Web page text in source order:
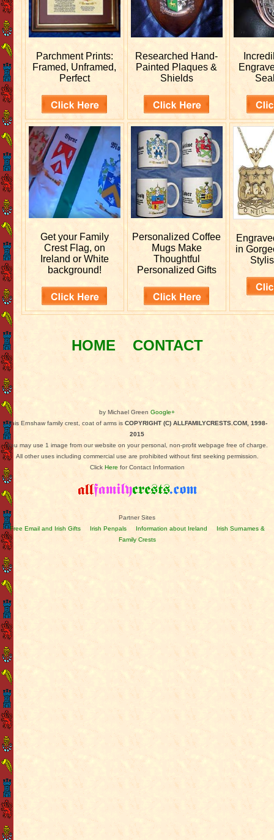
Parchment Prints:
Framed, Unframed,
Perfect
Researched Hand-
Painted Plaques &
Shields
Get your Family
Crest Flag, on
Ireland or White
background!
PersonalizedCoffee
Mugs Make
Thoughtful
Personalized Gifts
in
HOME CONTACT
by Michael Green Google+
This Ernshaw family crest, coat of arms is COPYRIGHT (C) ALLFAMILYCRESTS.COM, 1998-
2015
You may use 1 image from our website on your personal, non-profit webpage free of charge.
All other uses including commercial use are prohibited without first seeking permission.
Click Here for Contact Information
Partner Sites
Free Email and Irish Gifts
Irish Penpals Information about Ireland
Irish Surnames &
Family Crests